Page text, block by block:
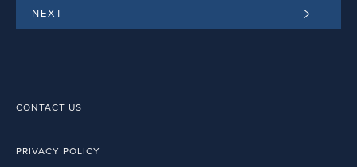
NEXT
CONTACT US
PRIVACY POLICY